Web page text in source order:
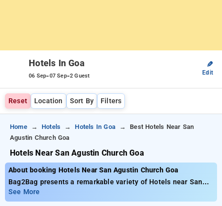
Hotels In Goa
06 Sep-07 Sep-2 Guest
✎
Edit
Reset Location Sort By Filters
Home Hotels Hotels In Goa
Best Hotels Near San
Agustin Church Goa
Hotels Near San Agustin Church Goa
About booking Hotels Near San Agustin Church Goa
Bag2Bag presents a remarkable variety of Hotels near San
Agustin Church Goa, with rates starting as low as ₹899 You
have a selection of to choose from 40 luxurious hotels,
See More